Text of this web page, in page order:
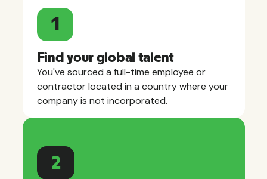
1
Find your global talent
You've sourced a full-time employee or
contractor located in a country where your
company is not incorporated.
2